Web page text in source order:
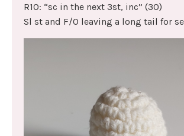
R10: “sc in the next 3st, inc” (30)
Sl st and F/O leaving a long tail for